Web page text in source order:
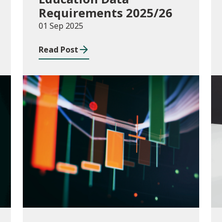
Requirements 2025/26
01 Sep 2025
Read Post
Publications